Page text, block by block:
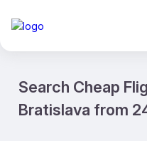
Search Cheap
Bratislava from